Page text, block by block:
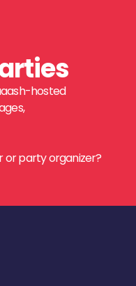
hosted
or party organizer?